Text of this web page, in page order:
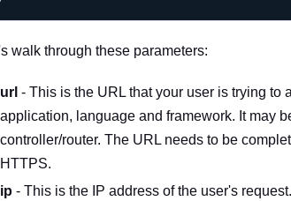
walk through these parameters:
url - This is the URL that your user is trying to
application, language and framework. It may
controller/router. The URL needs to be
HTTPS.
ip - This is the IP address of the user's